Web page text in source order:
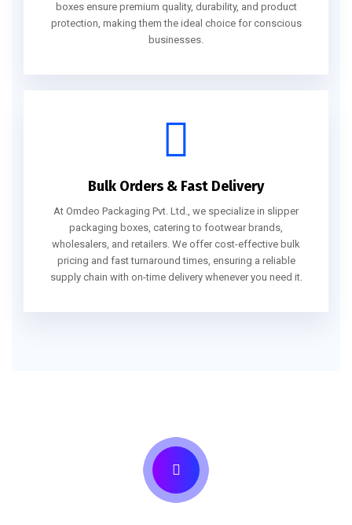
boxes ensure premium quality, durability, and product
protection, making them the ideal choice for conscious
businesses.
Bulk Orders & Fast Delivery
At Omdeo Packaging Pvt. Ltd., we specialize in slipper
packaging boxes, catering to footwear brands,
wholesalers, and retailers. We offer cost-effective bulk
pricing and fast turnaround times, ensuring a reliable
supply chain with on-time delivery whenever you need it.